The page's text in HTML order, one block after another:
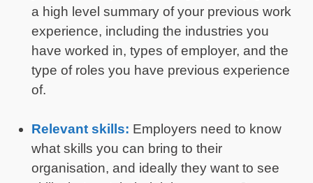
a high level summary of your previous work
experience, including the industries you
have worked in, types of employer, and the
type of roles you have previous experience
of.
Relevant skills: Employers need to know
what skills you can bring to their
organisation, and ideally they want to see